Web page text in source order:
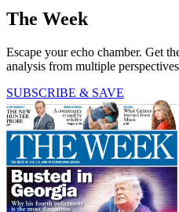
The Week
Escape your echo chamber. Get
analysis from multiple
SUBSCRIBE & SAVE